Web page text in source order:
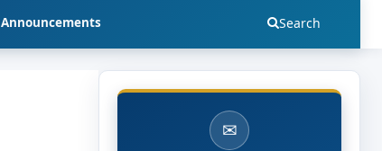
Announcements Search
✉